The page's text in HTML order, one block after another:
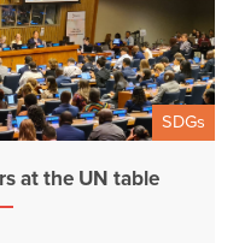
SDGs
at the UN table